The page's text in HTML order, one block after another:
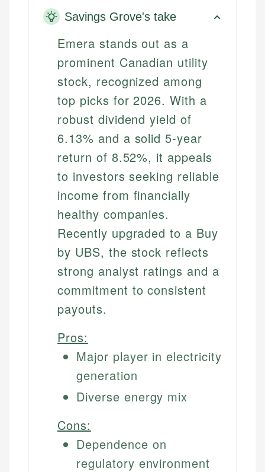
Savings Grove's take
Emera stands out as a
prominent Canadian utility
stock, recognized among
top picks for 2026. With a
robust dividend yield of
6.13% and a solid 5-year
return of 8.52%, it appeals
to investors seeking reliable
income from financially
healthy companies.
Recently upgraded to a Buy
by UBS, the stock reflects
strong analyst ratings and a
commitment to consistent
payouts.
Pros:
Major player in electricity
generation
Diverse energy mix
Cons:
Dependence on
regulatory environment